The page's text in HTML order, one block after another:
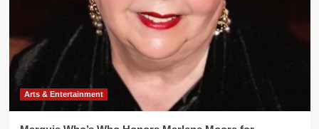
Arts & Entertainment